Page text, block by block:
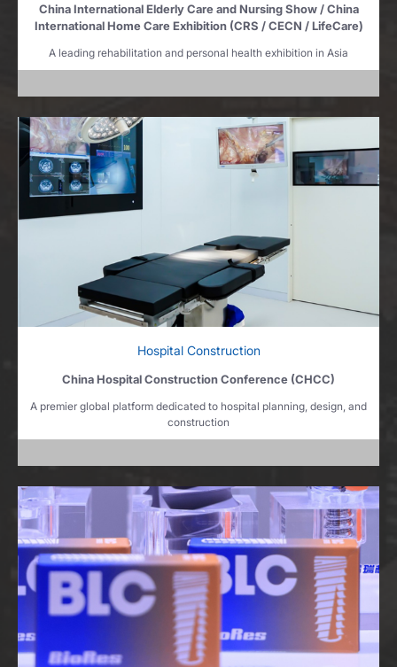
China International Elderly Care and Nursing Show / China
International Home Care Exhibition (CRS / CECN / LifeCare)
A leading rehabilitation and personal health exhibition in Asia
Hospital Construction
China Hospital Construction Conference (CHCC)
A premier global platform dedicated to hospital planning, design, and
construction